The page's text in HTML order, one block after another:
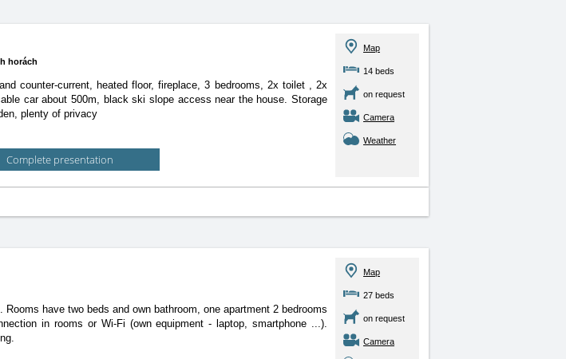
horách
counter-current, heated floor, fireplace, 3 bedrooms, 2x toilet , 2x
car about 500m, black ski slope access near the house. Storage
plenty of privacy
Complete presentation
Map
14 beds
on request
Camera
Weather
have two beds and own bathroom, one apartment 2 bedrooms
in rooms or Wi-Fi (own equipment - laptop, smartphone ...).
Map
27 beds
on request
Camera